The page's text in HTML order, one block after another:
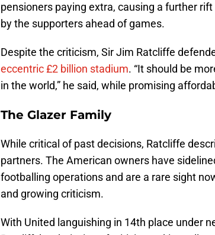
pensioners paying extra, causing a further
by the supporters ahead of games.
Despite the criticism, Sir Jim Ratcliffe
eccentric £2 billion stadium. “It should be
in the world,” he said, while promising
The Glazer Family
While critical of past decisions, Ratcliffe
partners. The American owners have
footballing operations and are a rare sight
and growing criticism.
With United languishing in 14th place under